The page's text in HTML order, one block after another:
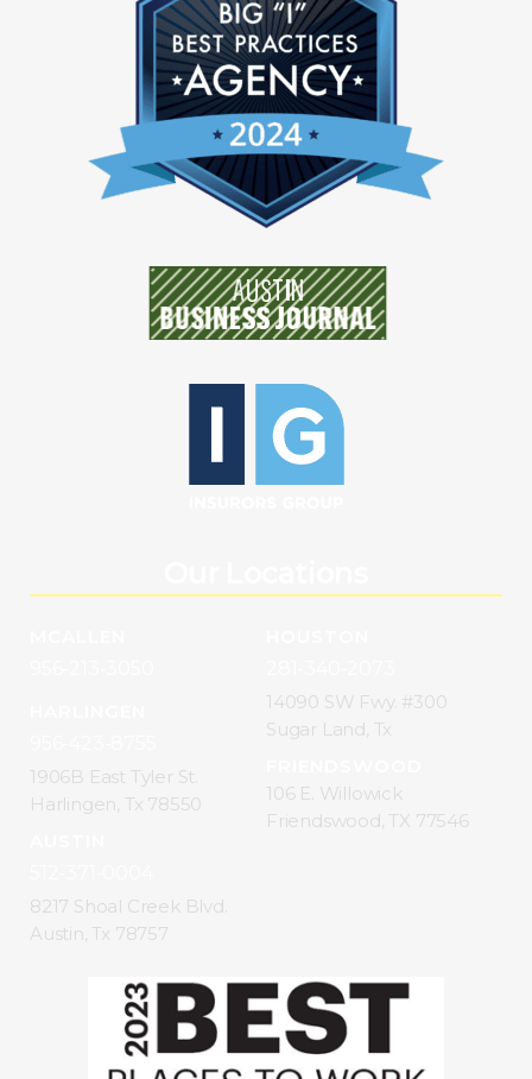
1906B East Tyler St.
Harlingen, Tx 78550
8217 Shoal Creek Blvd.
Austin, Tx 78757
14090 SW Fwy. #300
Sugar Land, Tx
106 E. Willowick
Friendswood, TX 77546